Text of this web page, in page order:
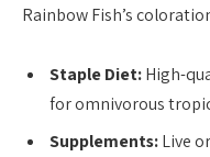
Rainbow Fish’s
Staple Diet:High-
for omnivorous
Supplements:Live